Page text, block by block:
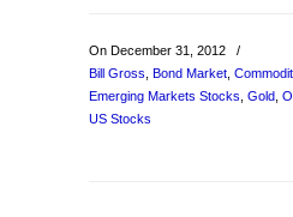
On December 31, 2012
/
Bill Gross Bond Market
Emerging Markets Stocks Gold
US Stocks